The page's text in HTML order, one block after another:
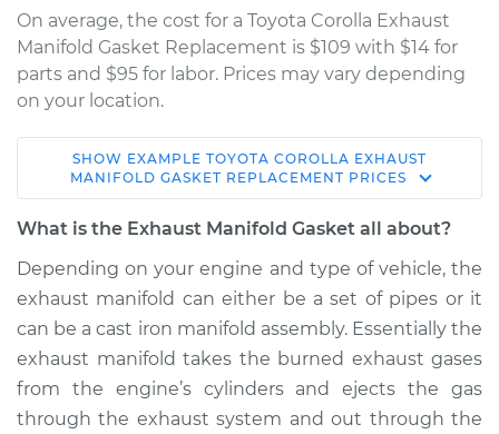
On average, the cost for a Toyota Corolla Exhaust
Manifold Gasket Replacement is $109 with $14 for
parts and $95 for labor. Prices may vary depending
on your location.
1971 Toyota Corolla
L4-1.6L
Gasket
Replacement
Estimate $444.13
Shop/Dealer Price $497.05 -$586.05
SHOW EXAMPLE TOYOTA COROLLA EXHAUST
MANIFOLD GASKET REPLACEMENT PRICES
What is the Exhaust Manifold Gasket all about?
Depending on your engine and type of vehicle, the
exhaust manifold can either be a set of pipes or it
can be a cast iron manifold assembly. Essentially the
exhaust manifold takes the burned exhaust gases
from the engine’s cylinders and ejects the gas
through the exhaust system and out through the